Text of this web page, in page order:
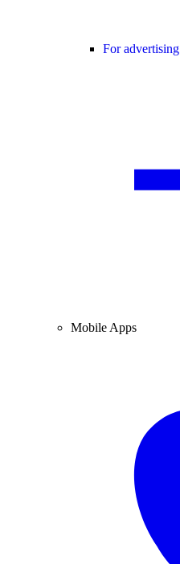
For advertising
Mobile Apps